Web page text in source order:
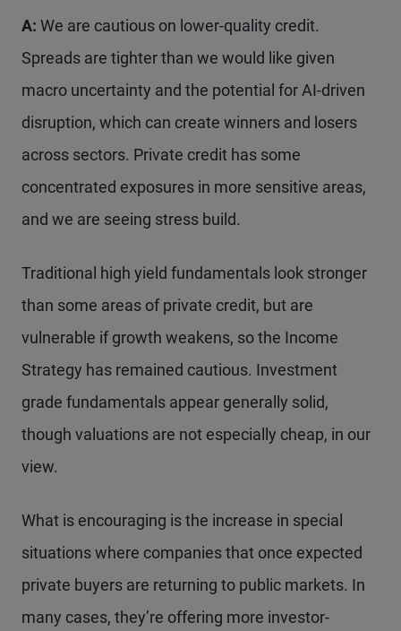
A: We are cautious on lower-quality credit.
Spreads are tighter than we would like given
macro uncertainty and the potential for AI-driven
disruption, which can create winners and losers
across sectors. Private credit has some
concentrated exposures in more sensitive areas,
and we are seeing stress build.
Traditional high yield fundamentals look stronger
than some areas of private credit, but are
vulnerable if growth weakens, so the Income
Strategy has remained cautious. Investment
grade fundamentals appear generally solid,
though valuations are not especially cheap, in our
view.
What is encouraging is the increase in special
situations where companies that once expected
private buyers are returning to public markets. In
many cases, they’re offering more investor-